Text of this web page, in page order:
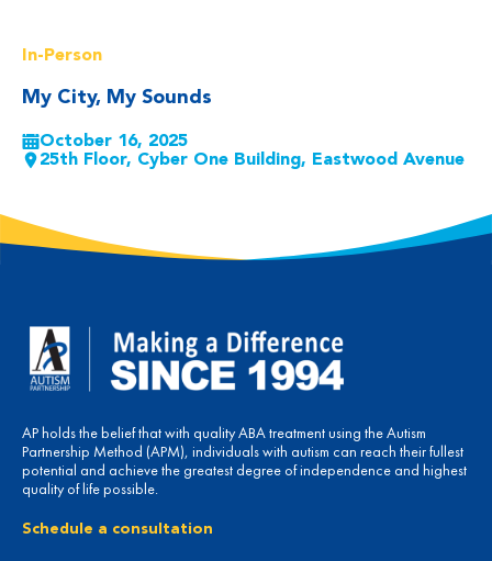
In-Person
My City, My Sounds
October 16, 2025
25th Floor, Cyber One Building, Eastwood Avenue
AP holds the belief that with quality ABA treatment using the Autism
Partnership Method (APM), individuals with autism can reach their fullest
potential and achieve the greatest degree of independence and highest
quality of life possible.
Schedule a consultation